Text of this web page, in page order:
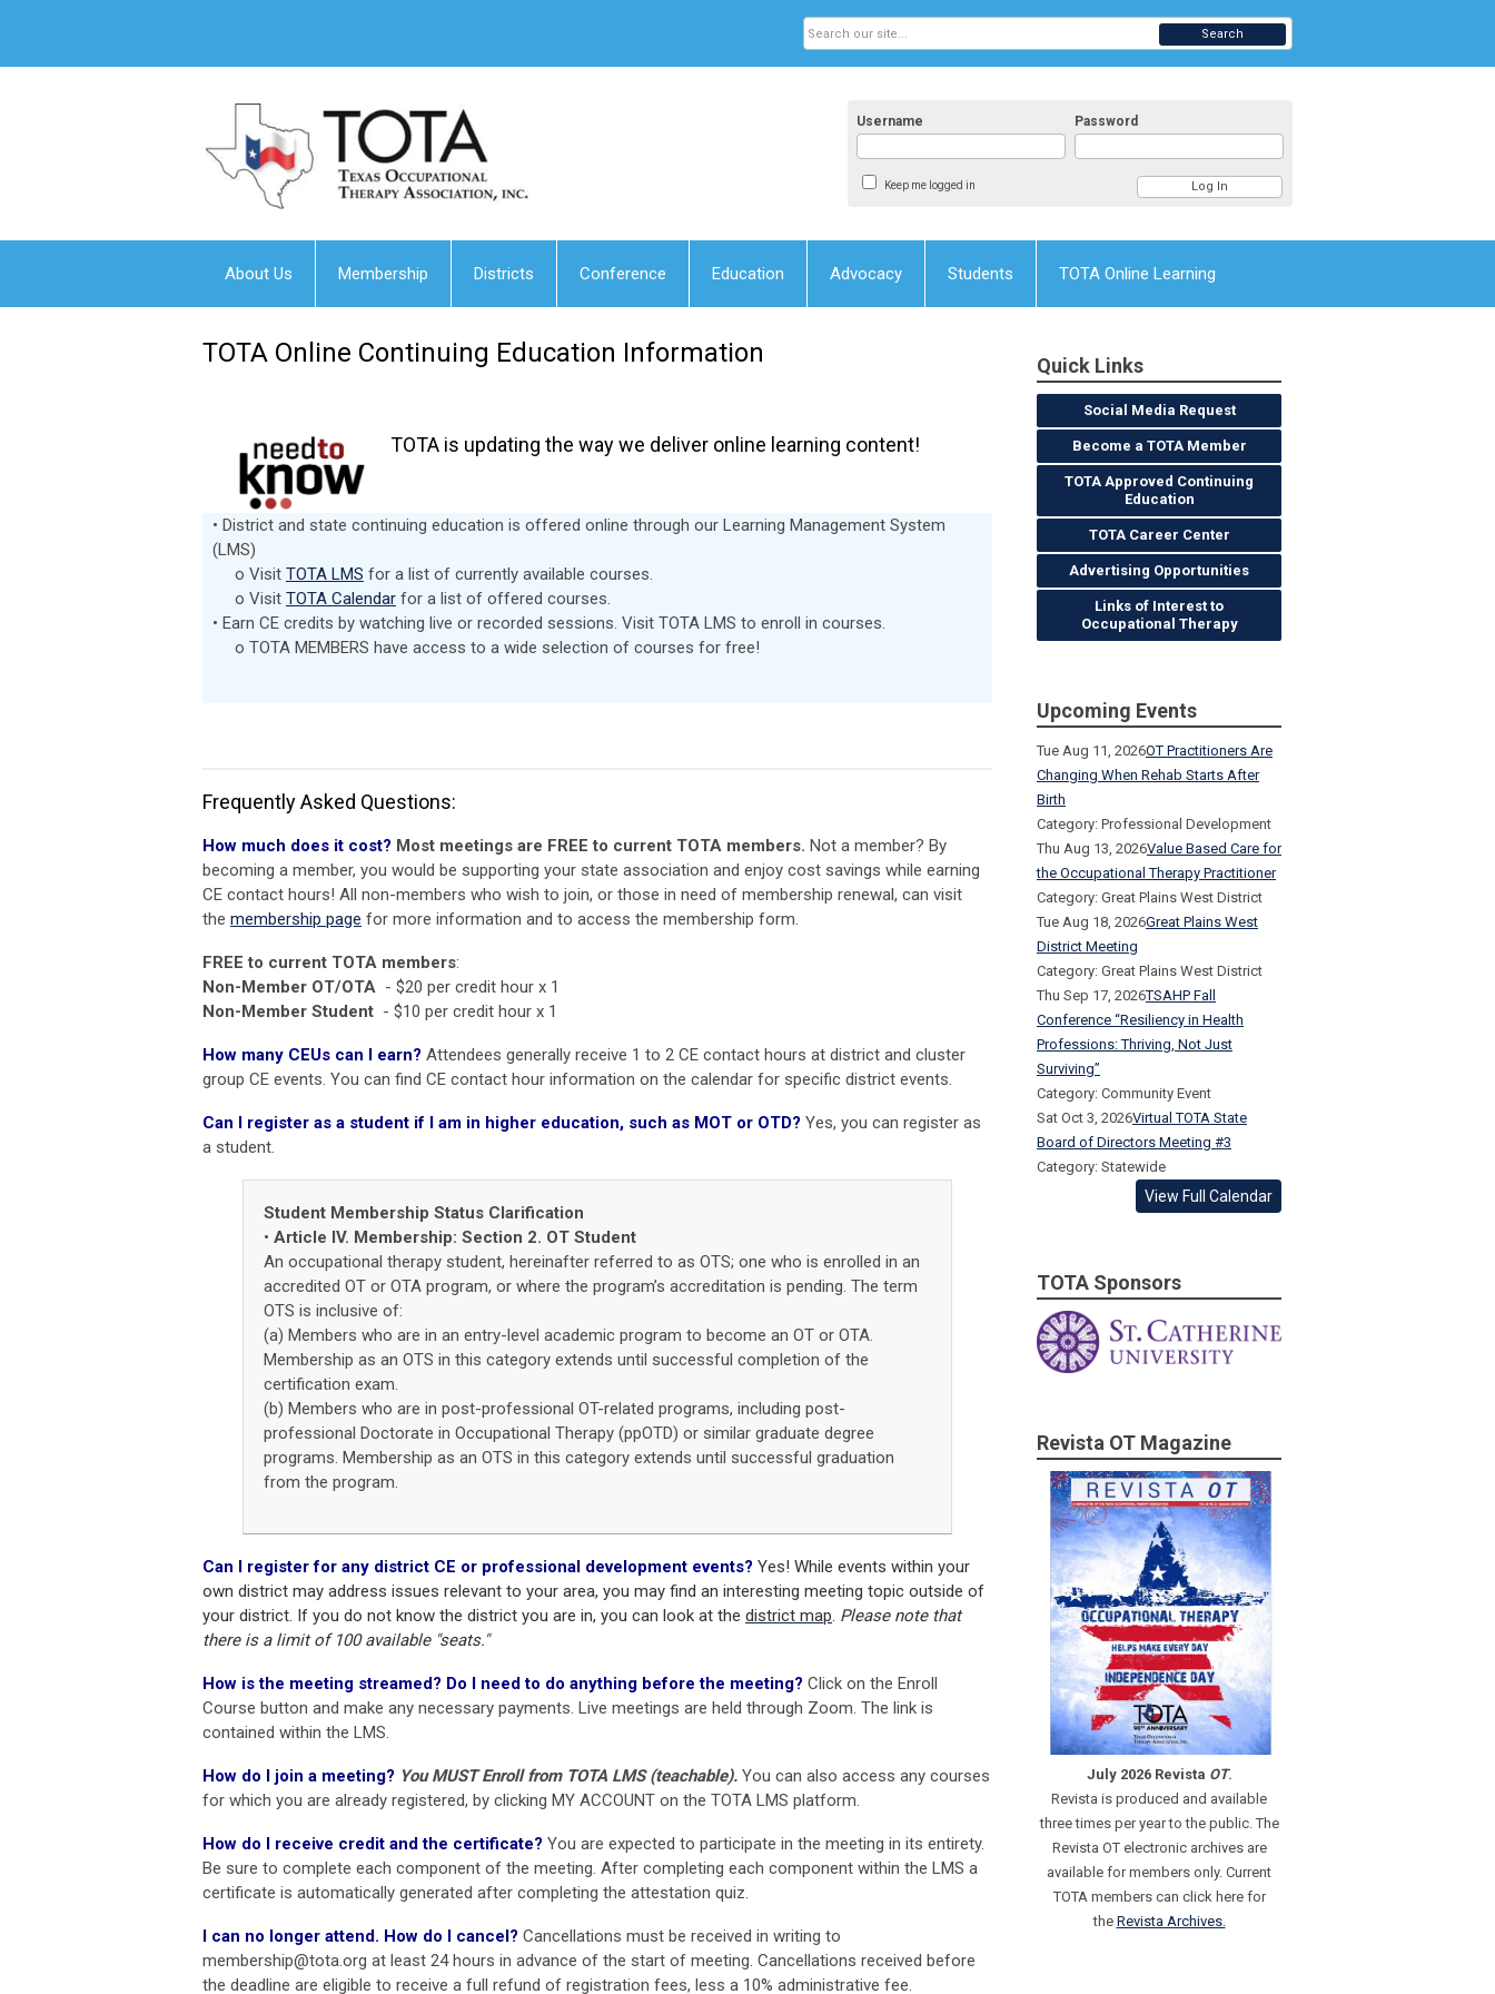
Username Password
Keep me logged in
Search
About Us Membership Districts Conference Education Advocacy Students TOTA Online Learning
TOTA Online Continuing Education Information
TOTA is updating the way we deliver online learning content!
• District and state continuing education is offered online through our Learning Management System
(LMS)
o Visit TOTA LMS for a list of currently available courses.
o Visit TOTA Calendar for a list of offered courses.
• Earn CE credits by watching live or recorded sessions. Visit TOTA LMS to enroll in courses.
o TOTA MEMBERS have access to a wide selection of courses for free!
Frequently Asked Questions:
How much does it cost? Most meetings are FREE to current TOTA members. Not a member? By
becoming a member, you would be supporting your state association and enjoy cost savings while earning
CE contact hours! All non-members who wish to join, or those in need of membership renewal, can visit
the membership page for more information and to access the membership form.
FREE to current TOTA members:
Non-Member OT/OTA - $20 per credit hour x 1
Non-Member Student - $10 per credit hour x 1
How many CEUs can I earn? Attendees generally receive 1 to 2 CE contact hours at district and cluster
group CE events. You can find CE contact hour information on the calendar for specific district events.
Can I register as a student if I am in higher education, such as MOT or OTD? Yes, you can register as
a student.
Student Membership Status Clarification
• Article IV. Membership: Section 2. OT Student
An occupational therapy student, hereinafter referred to as OTS; one who is enrolled in an
accredited OT or OTA program, or where the program’s accreditation is pending. The term
OTS is inclusive of:
(a) Members who are in an entry-level academic program to become an OT or OTA.
Membership as an OTS in this category extends until successful completion of the
certification exam.
(b) Members who are in post-professional OT-related programs, including post-
professional Doctorate in Occupational Therapy (ppOTD) or similar graduate degree
programs. Membership as an OTS in this category extends until successful graduation
from the program.
Can I register for any district CE or professional development events? Yes! While events within your
own district may address issues relevant to your area, you may find an interesting meeting topic outside of
your district. If you do not know the district you are in, you can look at the district map. Please note that
there is a limit of 100 available "seats."
How is the meeting streamed? Do I need to do anything before the meeting? Click on the Enroll
Course button and make any necessary payments. Live meetings are held through Zoom. The link is
contained within the LMS.
How do I join a meeting? You MUST Enroll from TOTA LMS (teachable). You can also access any courses
for which you are already registered, by clicking MY ACCOUNT on the TOTA LMS platform.
How do I receive credit and the certificate? You are expected to participate in the meeting in its entirety.
Be sure to complete each component of the meeting. After completing each component within the LMS a
certificate is automatically generated after completing the attestation quiz.
I can no longer attend. How do I cancel? Cancellations must be received in writing to
membership@tota.org at least 24 hours in advance of the start of meeting. Cancellations received before
the deadline are eligible to receive a full refund of registration fees, less a 10% administrative fee.
Quick Links
Social Media Request
Become a TOTA Member
TOTA Approved Continuing
Education
TOTA Career Center
Advertising Opportunities
Links of Interest to
Occupational Therapy
Upcoming Events
Tue Aug 11, 2026OT Practitioners Are
Changing When Rehab Starts After
Birth
Category: Professional Development
Thu Aug 13, 2026Value Based Care for
the Occupational Therapy Practitioner
Category: Great Plains West District
Tue Aug 18, 2026Great Plains West
District Meeting
Category: Great Plains West District
Thu Sep 17, 2026TSAHP Fall
Conference “Resiliency in Health
Professions: Thriving, Not Just
Surviving”
Category: Community Event
Sat Oct 3, 2026Virtual TOTA State
Board of Directors Meeting #3
Category: Statewide
View Full Calendar
TOTA Sponsors
Revista OT Magazine
July 2026 Revista OT.
Revista is produced and available
three times per year to the public. The
Revista OT electronic archives are
available for members only. Current
TOTA members can click here for
the Revista Archives.